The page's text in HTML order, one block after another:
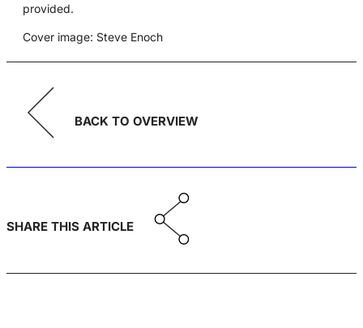
provided.
Cover image: Steve Enoch
BACK TO OVERVIEW
SHARE THIS ARTICLE